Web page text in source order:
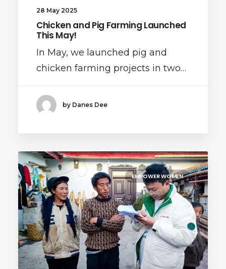
28 May 2025
Chicken and Pig Farming Launched
This May!
In May, we launched pig and
chicken farming projects in two…
by Danes Dee
EMPOWER WOMEN